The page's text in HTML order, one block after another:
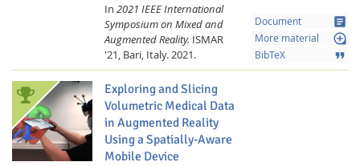
In 2021 IEEE International
Symposium on Mixed and
Augmented Reality. ISMAR
'21, Bari, Italy.2021.
Document article
More material loupe
BibTeX format_quote
Exploring and Slicing
Volumetric Medical Data
in Augmented Reality
Using a Spatially-Aware
Mobile Device